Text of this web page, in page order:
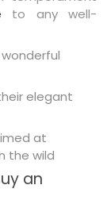
to any well-
elegant
at
the wild
an